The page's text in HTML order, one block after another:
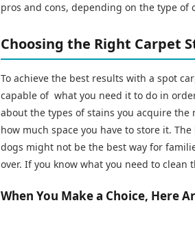
pros and cons, depending on the type of
Choosing the Right Carpet
To achieve the best results with a spot
capable of what you need it to do in
about the types of stains you acquire
how much space you have to store it.
dogs might not be the best way for
over. If you know what you need to clean
When You Make a Choice, Here